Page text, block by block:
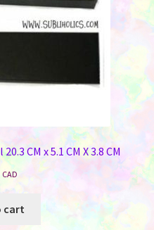
CM x 5.1 CM X 3.8 CM
CAD
cart